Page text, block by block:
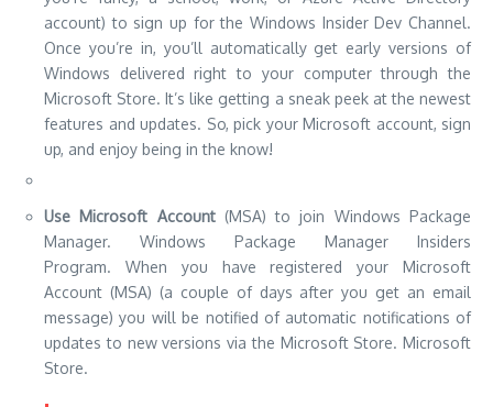
account) to sign up for the Windows Insider Dev Channel.
Once you’re in, you’ll automatically get early versions of
Windows delivered right to your computer through the
Microsoft Store. It’s like getting a sneak peek at the newest
features and updates. So, pick your Microsoft account, sign
up, and enjoy being in the know!
Use Microsoft Account(MSA) to join Windows Package
Manager. Windows Package Manager Insiders
Program.
When you have registered your Microsoft
Account (MSA) (a couple of days after you get an email
message) you will be notified of automatic notifications of
updates to new versions via the Microsoft Store. Microsoft
Store.